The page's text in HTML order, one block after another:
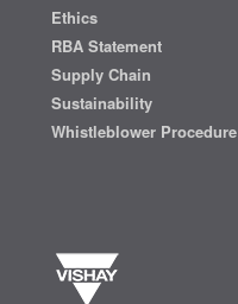
Ethics
RBA Statement
Supply Chain
Sustainability
Whistleblower Procedure